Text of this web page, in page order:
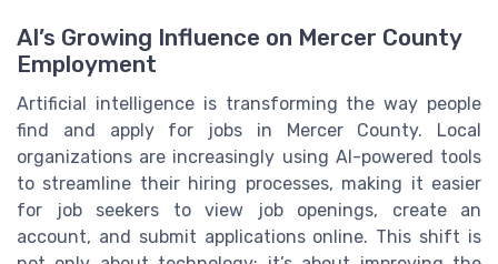
AI’s Growing Influence on Mercer County
Employment
Artificial intelligence is transforming the way people
find and apply for jobs in Mercer County. Local
organizations are increasingly using AI-powered tools
to streamline their hiring processes, making it easier
for job seekers to view job openings, create an
account, and submit applications online. This shift is